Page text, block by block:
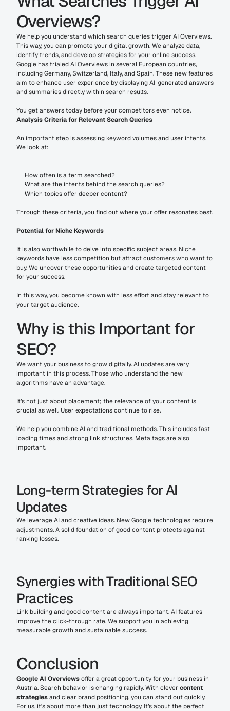
Overviews?
We help you understand which search queries trigger AI Overviews.
This way, you can promote your digital growth. We analyze data,
identify trends, and develop strategies for your online success.
Google has trialed AI Overviews in several European countries,
including Germany, Switzerland, Italy, and Spain. These new features
aim to enhance user experience by displaying AI-generated answers
and summaries directly within search results.
You get answers today before your competitors even notice.
Analysis Criteria for Relevant Search Queries
An important step is assessing keyword volumes and user intents.
We look at:
How often is a term searched?
What are the intents behind the search queries?
Which topics offer deeper content?
Through these criteria, you find out where your offer resonates best.
Potential for Niche Keywords
It is also worthwhile to delve into specific subject areas. Niche
keywords have less competition but attract customers who want to
buy. We uncover these opportunities and create targeted content
for your success.
In this way, you become known with less effort and stay relevant to
your target audience.
Why is this Important for
SEO?
We want your business to grow digitally. AI updates are very
important in this process. Those who understand the new
algorithms have an advantage.
It’s not just about placement; the relevance of your content is
crucial as well. User expectations continue to rise.
We help you combine AI and traditional methods. This includes fast
loading times and strong link structures. Meta tags are also
important.
Long-term Strategies for AI
Updates
We leverage AI and creative ideas. New Google technologies require
adjustments. A solid foundation of good content protects against
ranking losses.
Synergies with Traditional SEO
Practices
Link building and good content are always important. AI features
improve the click-through rate. We support you in achieving
measurable growth and sustainable success.
Conclusion
Google AI Overviews offer a great opportunity for your business in
Austria. Search behavior is changing rapidly. With clever content
strategies and clear brand positioning, you can stand out quickly.
For us, it’s about more than just technology. It’s about the perfect